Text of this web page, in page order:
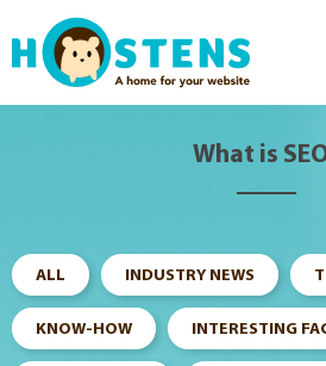
SPAM FILTER
KNOWLEDGE BASE
What is
ALL INDUSTRY NEWS
KNOW-HOW INTERESTING